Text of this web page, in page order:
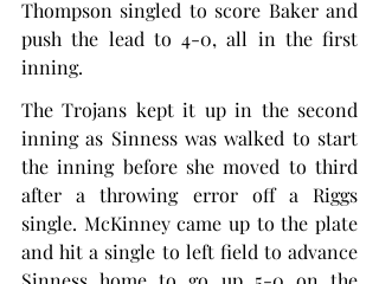
Thompson singled to score Baker and
push the lead to 4-0, all in the first
inning.
The Trojans kept it up in the second
inning as Sinness was walked to start
the inning before she moved to third
after a throwing error off a Riggs
single. McKinney came up to the plate
and hit a single to left field to advance